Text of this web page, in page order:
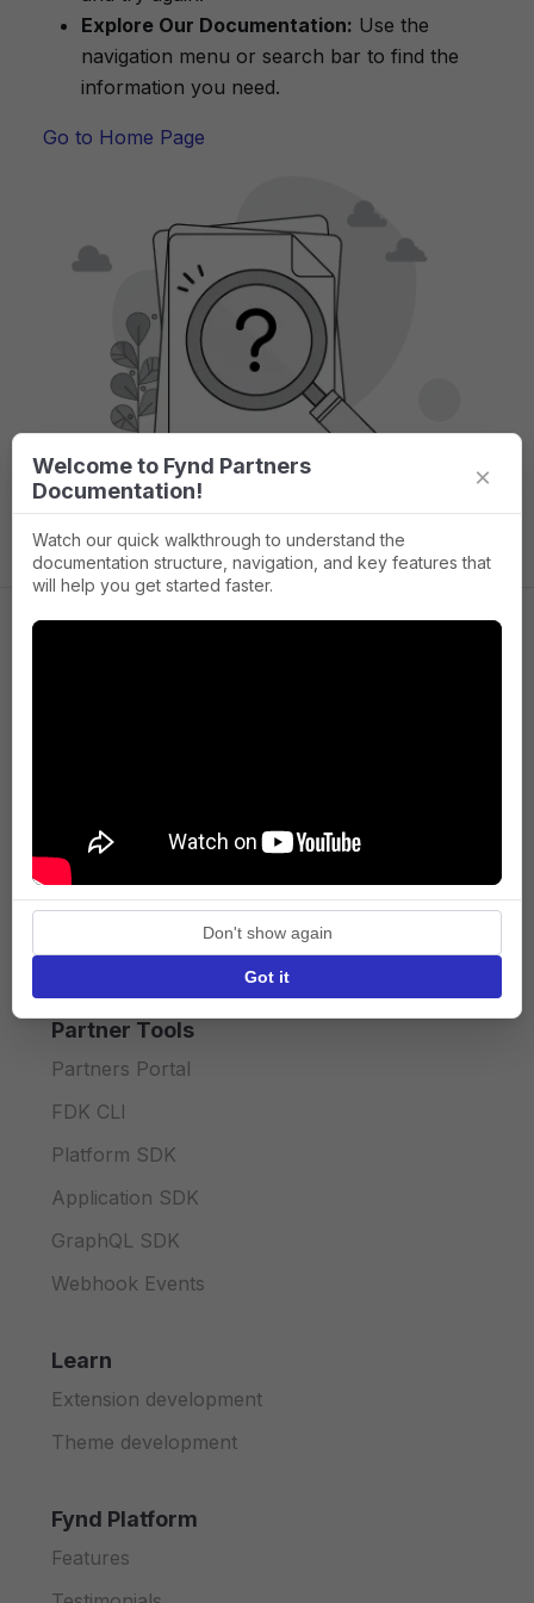
Explore Our Documentation: Use the
navigation menu or search bar to find the
information you need.
Go to Home Page
Press
Terms of Service
Privacy policy
API licence terms
Partner Tools
Partners Portal
FDK CLI
Platform SDK
Application SDK
GraphQL SDK
Webhook Events
Learn
Extension development
Theme development
Fynd Platform
Features
Welcome to Fynd Partners
Documentation!
×
Watch our quick walkthrough to understand the
documentation structure, navigation, and key features that
will help you get started faster.
Don't show again
Got it